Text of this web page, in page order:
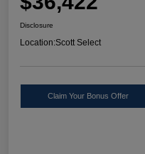
Disclosure
Location:Scott Select
Claim Your Bonus Offer